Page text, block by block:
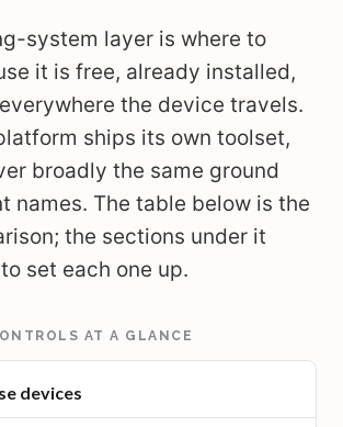
system layer is where to
it is free, already installed,
the device travels.
ships its own toolset,
broadly the same ground
names. The table below is the
the sections under it
set each one up.
AT A GLANCE
devices